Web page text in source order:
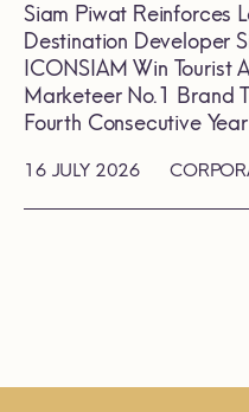
16 JULY 2026
Siam Piwat Reinforces
Destination Developer
ICONSIAM Win
Marketeer No.1 Brand
Fourth Consecutive Year